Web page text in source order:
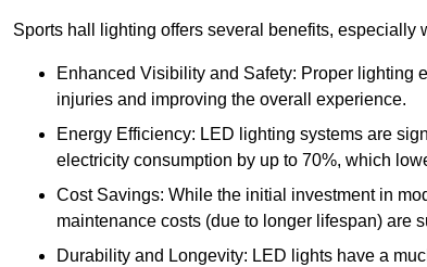
Sports hall lighting offers several benefits, especially
Enhanced Visibility and Safety: Proper lighting
injuries and improving the overall experience.
Energy Efficiency: LED lighting systems are
electricity consumption by up to 70%, which
Cost Savings: While the initial investment in
maintenance costs (due to longer lifespan) are
Durability and Longevity: LED lights have a